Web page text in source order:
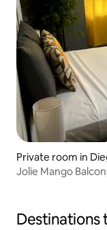
Private room in
Jolie Mango
Destinations